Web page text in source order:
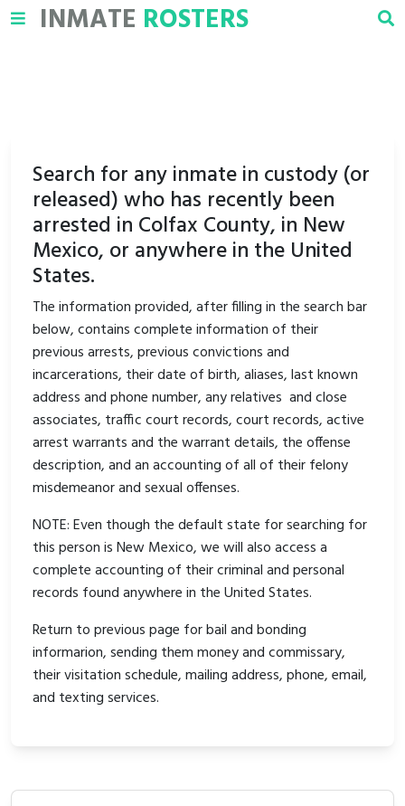
INMATE ROSTERS
Search for any inmate in custody (or
released) who has recently been
arrested in Colfax County, in New
Mexico, or anywhere in the United
States.
The information provided, after filling in the search bar
below, contains complete information of their
previous arrests, previous convictions and
incarcerations, their date of birth, aliases, last known
address and phone number, any relatives and close
associates, traffic court records, court records, active
arrest warrants and the warrant details, the offense
description, and an accounting of all of their felony
misdemeanor and sexual offenses.
NOTE: Even though the default state for searching for
this person is New Mexico, we will also access a
complete accounting of their criminal and personal
records found anywhere in the United States.
Return to previous page for bail and bonding
informarion, sending them money and commissary,
their visitation schedule, mailing address, phone, email,
and texting services.